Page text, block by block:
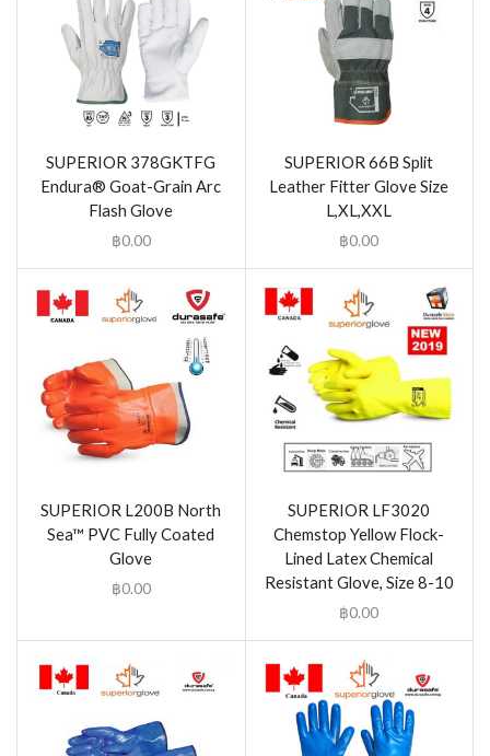
SUPERIOR 378GKTFG
Endura® Goat-Grain Arc
Flash Glove
฿0.00
SUPERIOR 66B Split
Leather Fitter Glove Size
L,XL,XXL
฿0.00
SUPERIOR L200B North
Sea™ PVC Fully Coated
Glove
฿0.00
SUPERIOR LF3020
Chemstop Yellow Flock-
Lined Latex Chemical
Resistant Glove, Size 8-10
฿0.00